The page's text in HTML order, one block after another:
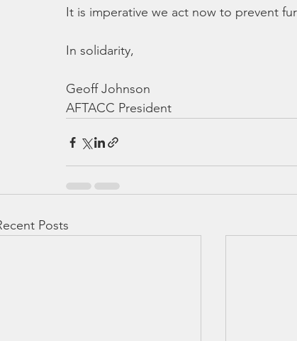
It is imperative we act now to prevent
In solidarity,
Geoff Johnson
AFTACC President
Posts